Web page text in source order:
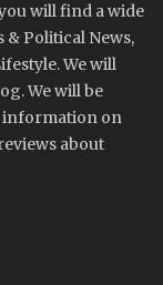
will find a wide
Political News,
We will
We will be
information on
about